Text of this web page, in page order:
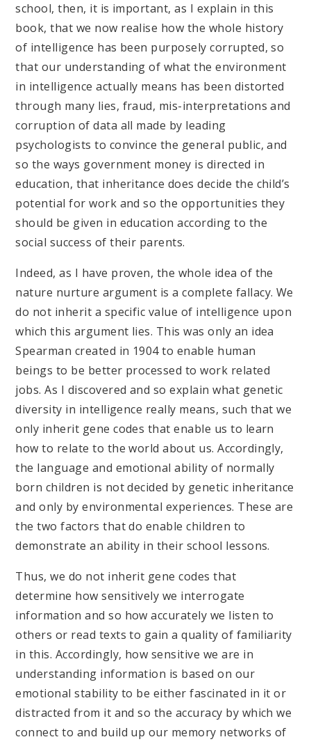
school, then, it is important, as I explain in this
book, that we now realise how the whole history
of intelligence has been purposely corrupted, so
that our understanding of what the environment
in intelligence actually means has been distorted
through many lies, fraud, mis-interpretations and
corruption of data all made by leading
psychologists to convince the general public, and
so the ways government money is directed in
education, that inheritance does decide the child’s
potential for work and so the opportunities they
should be given in education according to the
social success of their parents.
Indeed, as I have proven, the whole idea of the
nature nurture argument is a complete fallacy. We
do not inherit a specific value of intelligence upon
which this argument lies. This was only an idea
Spearman created in 1904 to enable human
beings to be better processed to work related
jobs. As I discovered and so explain what genetic
diversity in intelligence really means, such that we
only inherit gene codes that enable us to learn
how to relate to the world about us. Accordingly,
the language and emotional ability of normally
born children is not decided by genetic inheritance
and only by environmental experiences. These are
the two factors that do enable children to
demonstrate an ability in their school lessons.
Thus, we do not inherit gene codes that
determine how sensitively we interrogate
information and so how accurately we listen to
others or read texts to gain a quality of familiarity
in this. Accordingly, how sensitive we are in
understanding information is based on our
emotional stability to be either fascinated in it or
distracted from it and so the accuracy by which we
connect to and build up our memory networks of